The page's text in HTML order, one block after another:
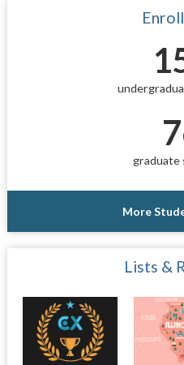
graduate
More
Lists &